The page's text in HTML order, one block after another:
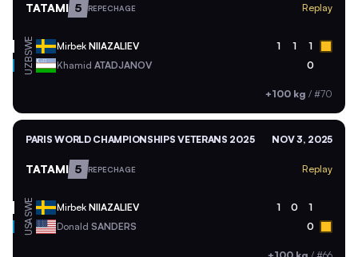
TATAMI 5 REPECHAGE Replay
SWE Mirbek NIIAZALIEV 1 1 1
UZB Khamid ATADJANOV 0
+100 kg / #70
PARIS WORLD CHAMPIONSHIPS VETERANS 2025 NOV 3, 2025
TATAMI 5 REPECHAGE Replay
SWE Mirbek NIIAZALIEV 1 0 1
USA Donald SANDERS 0